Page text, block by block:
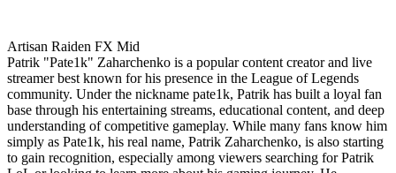
Artisan Raiden FX Mid
Patrik "Pate1k" Zaharchenko is a popular content creator and live
streamer best known for his presence in the League of Legends
community. Under the nickname pate1k, Patrik has built a loyal fan
base through his entertaining streams, educational content, and deep
understanding of competitive gameplay. While many fans know him
simply as Pate1k, his real name, Patrik Zaharchenko, is also starting
to gain recognition, especially among viewers searching for Patrik